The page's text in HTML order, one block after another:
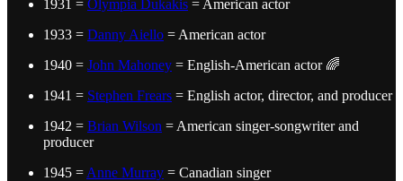
1931 = Olympia Dukakis = American actor
1933 = Danny Aiello = American actor
1940 = John Mahoney = English-American actor 🌈
1941 = Stephen Frears = English actor, director, and producer
1942 = Brian Wilson = American singer-songwriter and
producer
1945 = Anne Murray = Canadian singer